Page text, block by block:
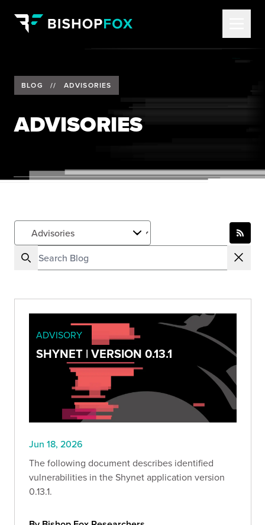
BLOG // ADVISORIES
ADVISORIES
ADVISORY
SHYNET | VERSION 0.13.1
Jun 18, 2026
The following document describes identified
vulnerabilities in the Shynet application version
0.13.1.